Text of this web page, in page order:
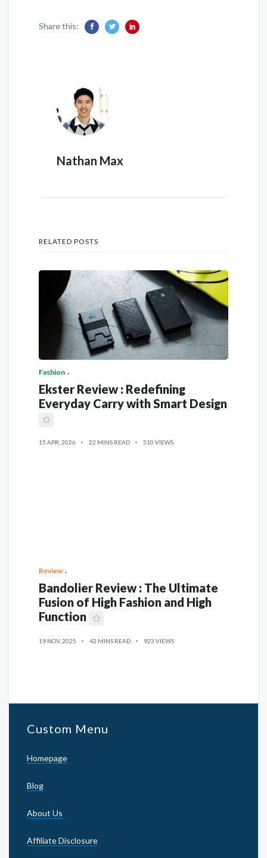
Share this:
Nathan Max
RELATED POSTS
Fashion
Ekster Review : Redefining
Everyday Carry with Smart Design
15 APR, 2026 22 MINS READ 510 VIEWS
Review
Bandolier Review : The Ultimate
Fusion of High Fashion and High
Function
19 NOV, 2025 42 MINS READ 923 VIEWS
Custom Menu
Homepage
Blog
About Us
Affiliate Disclosure